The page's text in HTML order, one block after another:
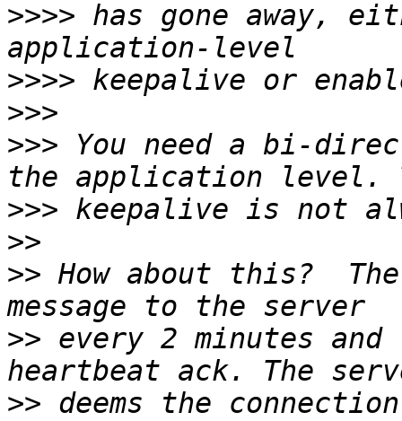
>>>> has gone away,
>>>>
>>>
>>> You need a bi-
>>>
>>
>> How about this?
>> every 2 minutes
>> deems the